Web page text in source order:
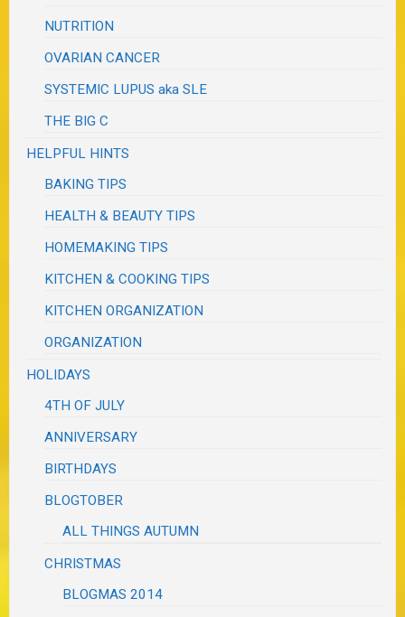
NUTRITION
OVARIAN CANCER
SYSTEMIC LUPUS aka SLE
THE BIG C
HELPFUL HINTS
BAKING TIPS
HEALTH & BEAUTY TIPS
HOMEMAKING TIPS
KITCHEN & COOKING TIPS
KITCHEN ORGANIZATION
ORGANIZATION
HOLIDAYS
4TH OF JULY
ANNIVERSARY
BIRTHDAYS
BLOGTOBER
ALL THINGS AUTUMN
CHRISTMAS
BLOGMAS 2014